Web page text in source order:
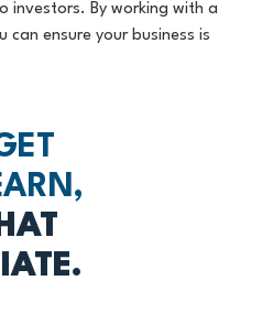
investors. By working with a
can ensure your business is